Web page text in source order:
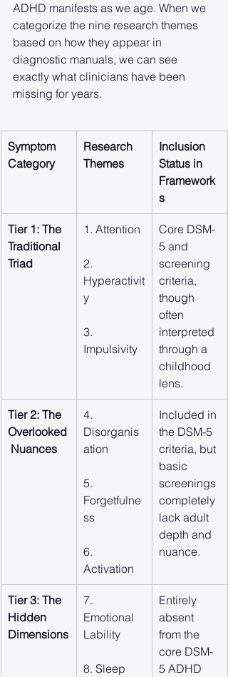
ADHD manifests as we age. When we
categorize the nine research themes
based on how they appear in
diagnostic manuals, we can see
exactly what clinicians have been
missing for years.
Symptom
Category
Research
Themes
Inclusion
Status in
Framework
s
Tier 1: The
Traditional
Triad
1. Attention
2.
Hyperactivit
y
3.
Impulsivity
Core DSM-
5 and
screening
criteria,
though
often
interpreted
through a
childhood
lens.
Tier 2: The
Overlooked
Nuances
4.
Disorganis
ation
5.
Forgetfulne
ss
6.
Activation
Included in
the DSM-5
criteria, but
basic
screenings
completely
lack adult
depth and
nuance.
Tier 3: The
Hidden
Dimensions
7.
Emotional
Lability
8. Sleep
Entirely
absent
from the
core DSM-
5 ADHD